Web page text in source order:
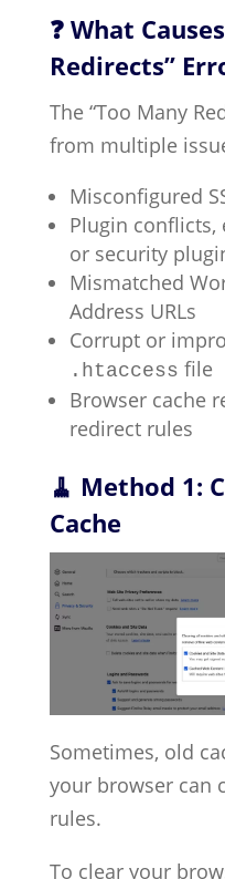
❓ What
Redirects”
The “Too Many
from multiple
Misconfigured
Plugin conflicts,
or security
Mismatched
Address URLs
Corrupt or
.htaccess file
Browser cache
redirect rules
🧹 Method 1:
Cache
Sometimes, old
your browser can
rules.
To clear your